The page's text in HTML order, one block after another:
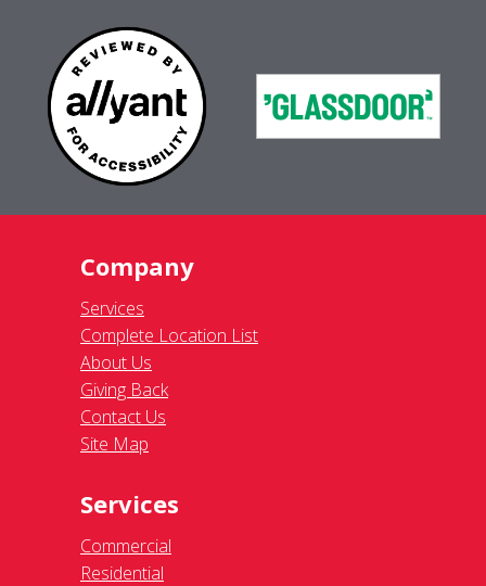
Company
Services
Complete Location List
About Us
Giving Back
Contact Us
Site Map
Services
Commercial
Residential